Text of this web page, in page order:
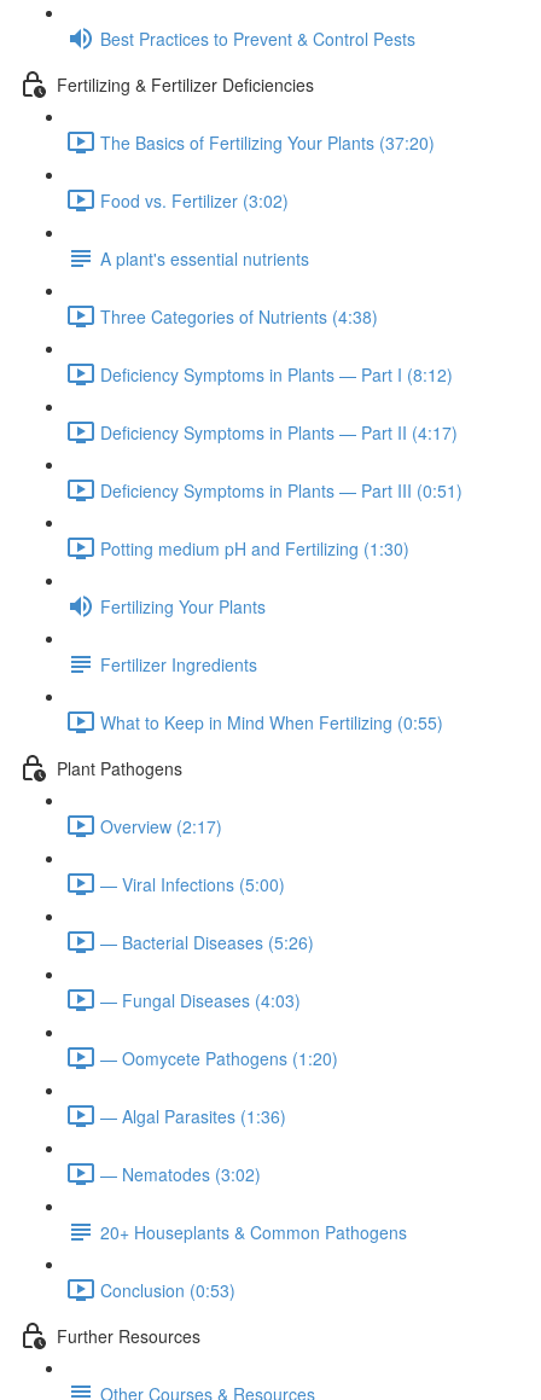
Best Practices to Prevent & Control Pests
Fertilizing & Fertilizer Deficiencies
The Basics of Fertilizing Your Plants (37:20)
Food vs. Fertilizer (3:02)
A plant's essential nutrients
Three Categories of Nutrients (4:38)
Deficiency Symptoms in Plants — Part I (8:12)
Deficiency Symptoms in Plants — Part II (4:17)
Deficiency Symptoms in Plants — Part III (0:51)
Potting medium pH and Fertilizing (1:30)
Fertilizing Your Plants
Fertilizer Ingredients
What to Keep in Mind When Fertilizing (0:55)
Plant Pathogens
Overview (2:17)
— Viral Infections (5:00)
— Bacterial Diseases (5:26)
— Fungal Diseases (4:03)
— Oomycete Pathogens (1:20)
— Algal Parasites (1:36)
— Nematodes (3:02)
20+ Houseplants & Common Pathogens
Conclusion (0:53)
Further Resources
Other Courses & Resources